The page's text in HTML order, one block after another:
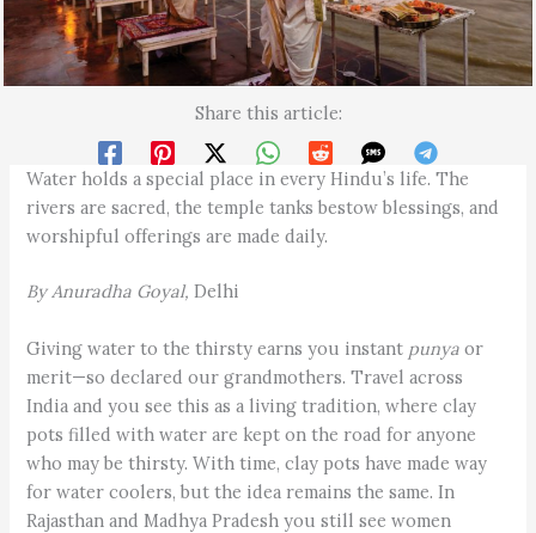
Share this article:
Water holds a special place in every Hindu’s life. The
rivers are sacred, the temple tanks bestow blessings, and
worshipful offerings are made daily.
By Anuradha Goyal, Delhi
Giving water to the thirsty earns you instant punya or
merit—so declared our grandmothers. Travel across
India and you see this as a living tradition, where clay
pots filled with water are kept on the road for anyone
who may be thirsty. With time, clay pots have made way
for water coolers, but the idea remains the same. In
Rajasthan and Madhya Pradesh you still see women